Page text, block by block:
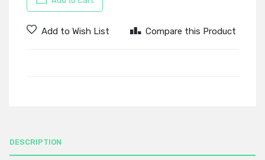
Add to Wish List Compare this Product
DESCRIPTION